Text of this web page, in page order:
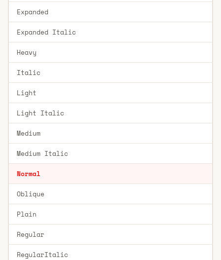
Expanded
Expanded Italic
Heavy
Italic
Light
Light Italic
Medium
Medium Italic
Normal
Oblique
Plain
Regular
RegularItalic